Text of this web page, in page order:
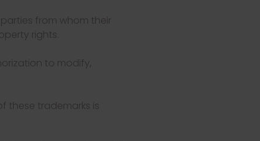
from whom their
rights.
to modify,
these trademarks is